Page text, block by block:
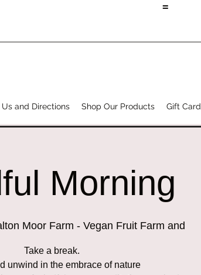
=
and Directions Shop Our Products Gift Card
Morning
Moor Farm - Vegan Fruit Farm and
Take a break.
unwind in the embrace of nature